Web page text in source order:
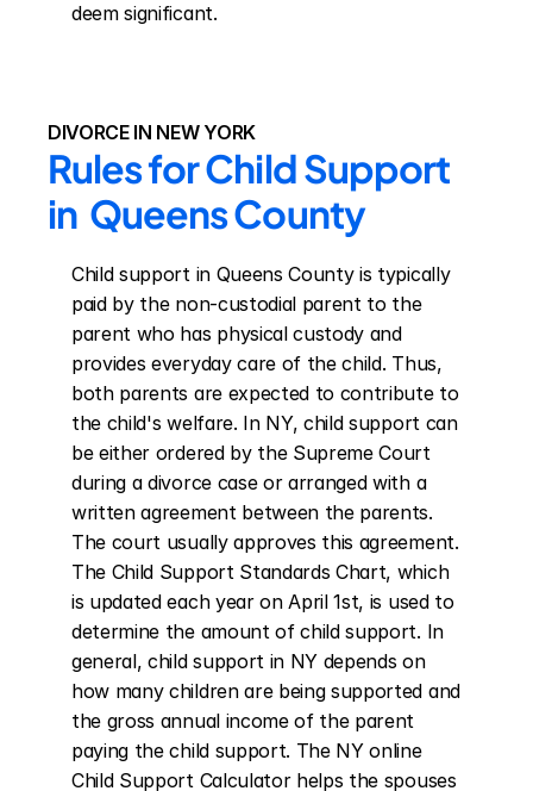
deem significant.
DIVORCE IN NEW YORK
Rules for Child Support
in  Queens County
Child support in Queens County is typically
paid by the non-custodial parent to the
parent who has physical custody and
provides everyday care of the child. Thus,
both parents are expected to contribute to
the child's welfare. In NY, child support can
be either ordered by the Supreme Court
during a divorce case or arranged with a
written agreement between the parents.
The court usually approves this agreement.
The Child Support Standards Chart, which
is updated each year on April 1st, is used to
determine the amount of child support. In
general, child support in NY depends on
how many children are being supported and
the gross annual income of the parent
paying the child support. The NY online
Child Support Calculator helps the spouses